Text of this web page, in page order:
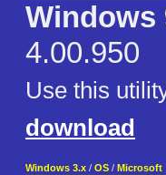
Windows
4.00.950
Use this
download
Windows 3.x / OS / Microsoft